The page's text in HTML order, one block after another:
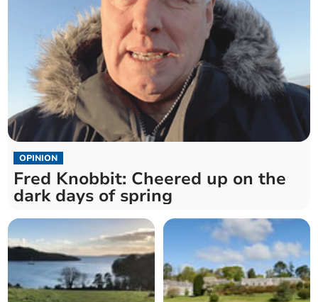
OPINION
Fred Knobbit: Cheered up on the
dark days of spring